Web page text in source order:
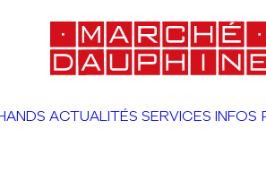
ACTUALITÉS SERVICES INFOS